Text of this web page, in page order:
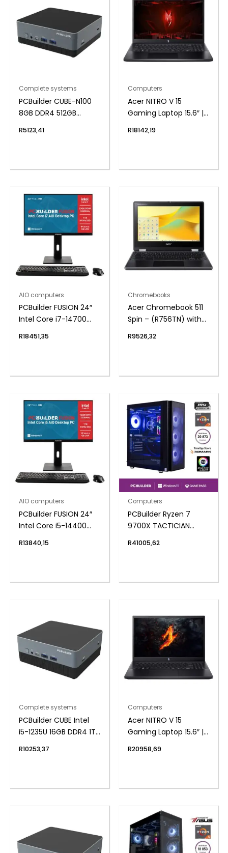
Complete systems
PCBuilder CUBE-N100
8GB DDR4 512GB
R5123,41
Computers
Acer NITRO V 15
Gaming Laptop 15.6″ |
512GB | 3050 6GB |
R18142,19
AIO computers
PCBuilder FUSION 24″
Intel Core i7-14700
Desktop PC
R18451,35
Chromebooks
Acer Chromebook 511
Spin – (R756TN) with
| 32GB – Google
R9526,32
AIO computers
PCBuilder FUSION 24″
Intel Core i5-14400
Desktop PC
R13840,15
Computers
PCBuilder Ryzen 7
9700X TACTICIAN
R41005,62
Complete systems
PCBuilder CUBE Intel
i5-1235U 16GB DDR4 1TB
R10253,37
Computers
Acer NITRO V 15
Gaming Laptop 15.6″ |
512GB | 4050 6GB |
R20958,69